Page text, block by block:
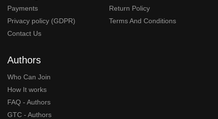
Payments
Return Policy
Privacy policy (GDPR)
Terms And Conditions
Contact Us
Authors
Who Can Join
How It works
FAQ - Authors
GTC - Authors